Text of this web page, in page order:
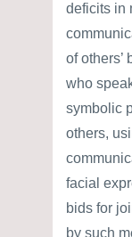
deficits in
of others’
who
symbolic
others,
facial
bids for
by such